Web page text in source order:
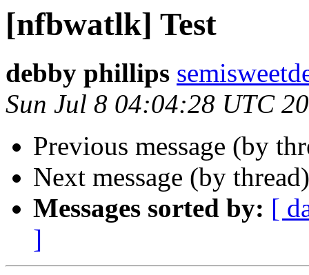
[nfbwatlk] Test
debby phillips
Sun Jul 8 04:04:28 UTC
Previous message (by
Next message (by
Messages sorted by: [
]